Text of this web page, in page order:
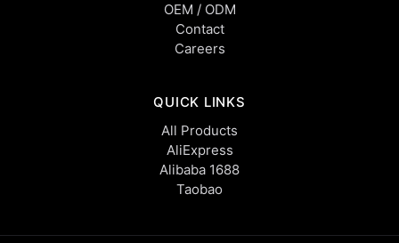
OEM / ODM
Contact
Careers
QUICK LINKS
All Products
AliExpress
Alibaba 1688
Taobao